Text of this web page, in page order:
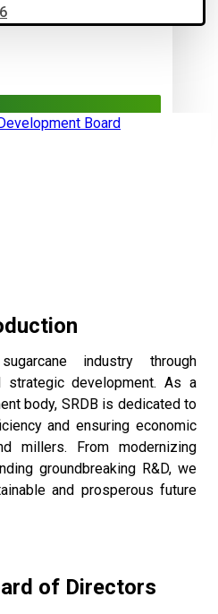
industry through
strategic development. As a
body, SRDB is dedicated to
and ensuring economic
millers. From modernizing
groundbreaking R&D, we
and prosperous future
of Directors